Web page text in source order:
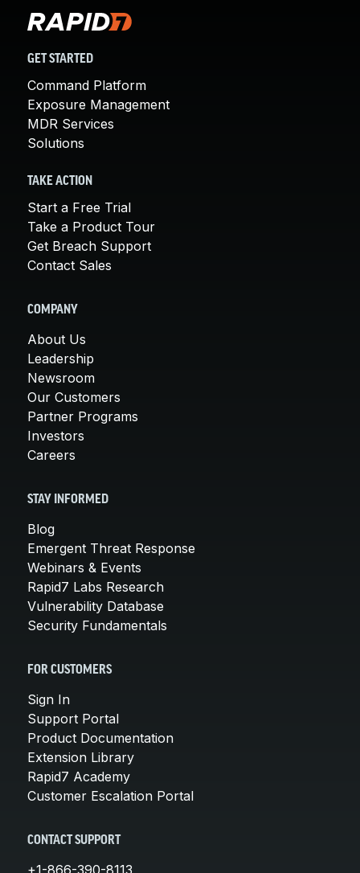
GET STARTED
Command Platform
Exposure Management
MDR Services
Solutions
TAKE ACTION
Start a Free Trial
Take a Product Tour
Get Breach Support
Contact Sales
COMPANY
About Us
Leadership
Newsroom
Our Customers
Partner Programs
Investors
Careers
STAY INFORMED
Blog
Emergent Threat Response
Webinars & Events
Rapid7 Labs Research
Vulnerability Database
Security Fundamentals
FOR CUSTOMERS
Sign In
Support Portal
Product Documentation
Extension Library
Rapid7 Academy
Customer Escalation Portal
CONTACT SUPPORT
+1-866-390-8113